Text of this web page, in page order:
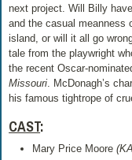
next project. Will Billy
and the casual meanness
island, or will it all go
tale from the playwright
the recent Oscar-
Missouri . McDonagh’s
his famous tightrope of
CAST:
Mary Price Moore